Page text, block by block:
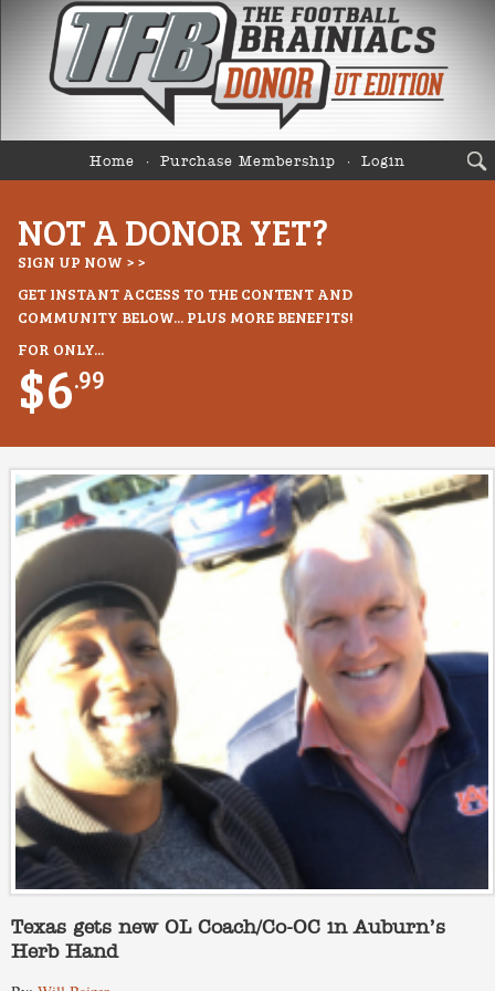
Home Purchase Membership Login
NOT A DONOR YET?
SIGN UP NOW > >
GET INSTANT ACCESS TO THE CONTENT AND
COMMUNITY BELOW... PLUS MORE BENEFITS!
FOR ONLY...
$6.99
Texas gets new OL Coach/Co-OC in Auburn’s
Herb Hand